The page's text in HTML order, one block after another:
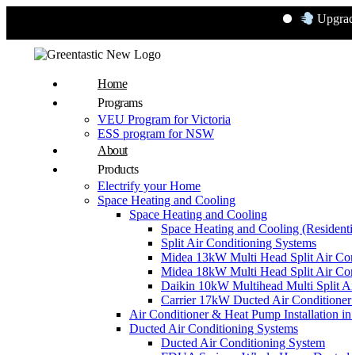
Upgrade to
Home
Programs
VEU Program for Victoria
ESS program for NSW
About
Products
Electrify your Home
Space Heating and Cooling
Space Heating and Cooling
Space Heating and Cooling
Split Air Conditioning Systems
Midea 13kW Multi Head Split Air
Midea 18kW Multi Head Split Air
Daikin 10kW Multihead Multi Split
Carrier 17kW Ducted Air
Air Conditioner & Heat Pump Installation
Ducted Air Conditioning Systems
Ducted Air Conditioning System